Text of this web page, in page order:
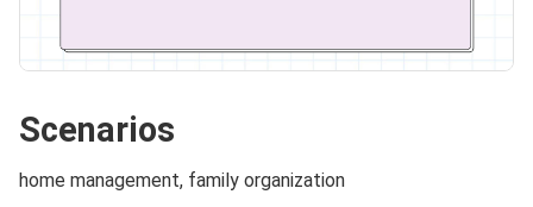
Scenarios
home management, family organization